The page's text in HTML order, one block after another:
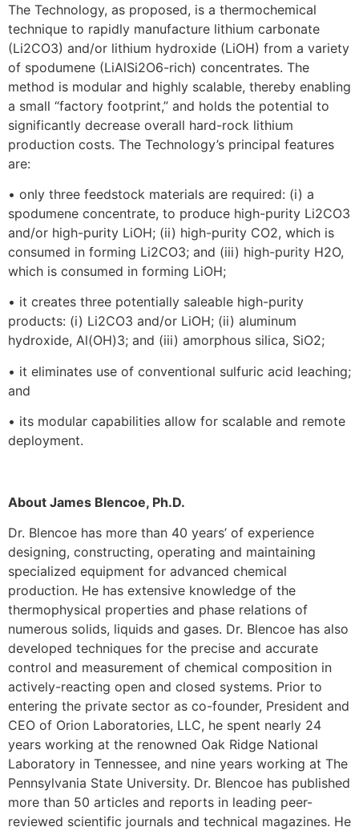
The Technology, as proposed, is a thermochemical
technique to rapidly manufacture lithium carbonate
(Li2CO3) and/or lithium hydroxide (LiOH) from a variety
of spodumene (LiAlSi2O6-rich) concentrates. The
method is modular and highly scalable, thereby enabling
a small “factory footprint,” and holds the potential to
significantly decrease overall hard-rock lithium
production costs. The Technology’s principal features
are:
• only three feedstock materials are required: (i) a
spodumene concentrate, to produce high-purity Li2CO3
and/or high-purity LiOH; (ii) high-purity CO2, which is
consumed in forming Li2CO3; and (iii) high-purity H2O,
which is consumed in forming LiOH;
• it creates three potentially saleable high-purity
products: (i) Li2CO3 and/or LiOH; (ii) aluminum
hydroxide, Al(OH)3; and (iii) amorphous silica, SiO2;
• it eliminates use of conventional sulfuric acid leaching;
and
• its modular capabilities allow for scalable and remote
deployment.
About James Blencoe, Ph.D.
Dr. Blencoe has more than 40 years’ of experience
designing, constructing, operating and maintaining
specialized equipment for advanced chemical
production. He has extensive knowledge of the
thermophysical properties and phase relations of
numerous solids, liquids and gases. Dr. Blencoe has also
developed techniques for the precise and accurate
control and measurement of chemical composition in
actively-reacting open and closed systems. Prior to
entering the private sector as co-founder, President and
CEO of Orion Laboratories, LLC, he spent nearly 24
years working at the renowned Oak Ridge National
Laboratory in Tennessee, and nine years working at The
Pennsylvania State University. Dr. Blencoe has published
more than 50 articles and reports in leading peer-
reviewed scientific journals and technical magazines. He